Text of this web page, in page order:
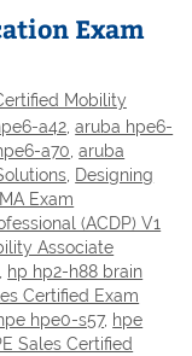
Exam
Mobility
a42 ,aruba hpe6-
a70 ,aruba
Designing
Exam
(ACDP) V1
Associate
hp hp2-h88 brain
Certified Exam
hpe0-s57, hpe
Sales Certified